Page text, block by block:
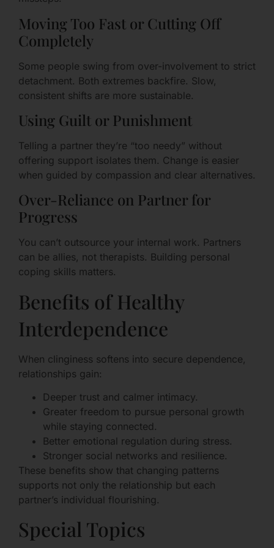
Moving Too Fast or Cutting Off
Completely
Some people swing from over-involvement to strict
detachment. Both extremes backfire. Slow,
consistent shifts are more sustainable.
Using Guilt or Punishment
Telling a partner they’re “too needy” without
offering support isolates them. Change is easier
when guided by compassion and clear alternatives.
Over-Reliance on Partner for
Progress
You can’t outsource your internal work. Partners
can be allies, not therapists. Building personal
coping skills matters.
Benefits of Healthy
Interdependence
When clinginess softens into secure dependence,
relationships gain:
Deeper trust and calmer intimacy.
Greater freedom to pursue personal growth
while staying connected.
Better emotional regulation during stress.
Stronger social networks and resilience.
These benefits show that changing patterns
supports not only the relationship but each
partner’s individual flourishing.
Special Topics